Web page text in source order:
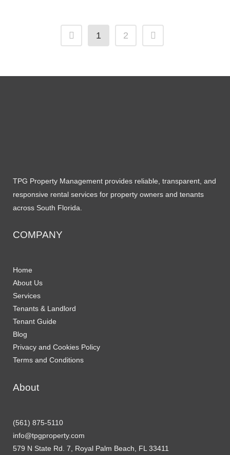
1 2
TPG Property Management provides reliable, transparent, and
responsive rental services for property owners and tenants
across South Florida.
COMPANY
Home
About Us
Services
Tenants & Landlord
Tenant Guide
Blog
Privacy and Cookies Policy
Terms and Conditions
About
(561) 875-5110
info@tpgproperty.com
579 N State Rd. 7, Royal Palm Beach, FL 33411